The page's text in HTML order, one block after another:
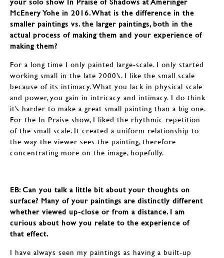
McEnery Yohe in 2016. What is the difference in the
smaller paintings vs. the larger paintings, both in the
actual process of making them and your experience of
making them?
For a long time I only painted large-scale. I only started
working small in the late 2000’s. I like the small scale
because of its intimacy. What you lack in physical scale
and power, you gain in intricacy and intimacy. I do think
it’s harder to make a great small painting than a big one.
For the In Praise show, I liked the rhythmic repetition
of the small scale. It created a uniform relationship to
the way the viewer sees the painting, therefore
concentrating more on the image, hopefully.
EB: Can you talk a little bit about your thoughts on
surface? Many of your paintings are distinctly different
whether viewed up-close or from a distance. I am
curious about how you relate to the experience of
that effect.
I have always seen my paintings as having a built-up